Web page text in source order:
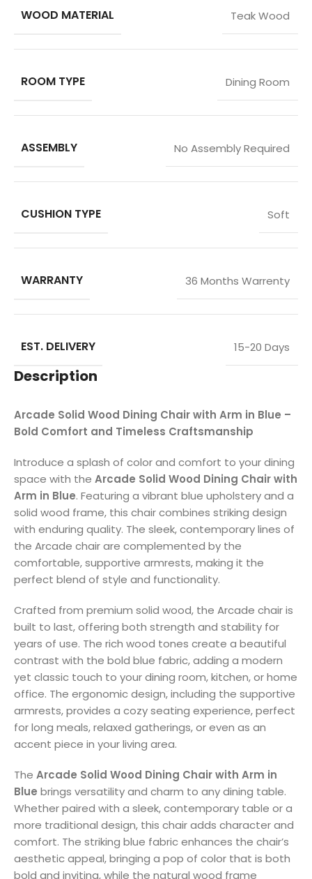
WOOD MATERIAL Teak Wood
ROOM TYPE Dining Room
ASSEMBLY No Assembly Required
CUSHION TYPE Soft
WARRANTY 36 Months Warrenty
EST. DELIVERY 15-20 Days
Description
Arcade Solid Wood Dining Chair with Arm in Blue –
Bold Comfort and Timeless Craftsmanship
Introduce a splash of color and comfort to your dining
space with the Arcade Solid Wood Dining Chair with
Arm in Blue. Featuring a vibrant blue upholstery and a
solid wood frame, this chair combines striking design
with enduring quality. The sleek, contemporary lines of
the Arcade chair are complemented by the
comfortable, supportive armrests, making it the
perfect blend of style and functionality.
Crafted from premium solid wood, the Arcade chair is
built to last, offering both strength and stability for
years of use. The rich wood tones create a beautiful
contrast with the bold blue fabric, adding a modern
yet classic touch to your dining room, kitchen, or home
office. The ergonomic design, including the supportive
armrests, provides a cozy seating experience, perfect
for long meals, relaxed gatherings, or even as an
accent piece in your living area.
The Arcade Solid Wood Dining Chair with Arm in
Blue brings versatility and charm to any dining table.
Whether paired with a sleek, contemporary table or a
more traditional design, this chair adds character and
comfort. The striking blue fabric enhances the chair’s
aesthetic appeal, bringing a pop of color that is both
bold and inviting, while the natural wood frame